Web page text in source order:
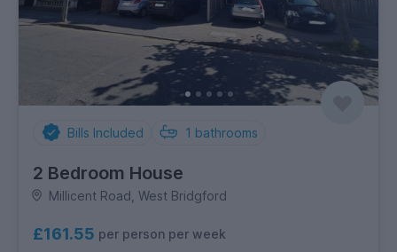
Bills Included 1 bathrooms
2 Bedroom House
Millicent Road, West Bridgford
£161.55 per person per week